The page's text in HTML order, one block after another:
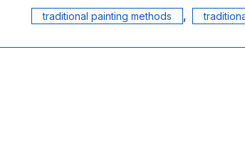
traditional painting methods ,